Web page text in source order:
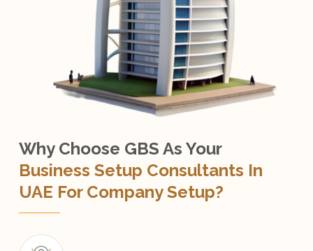
Why Choose GBS As Your
Business Setup Consultants In
UAE For Company Setup?